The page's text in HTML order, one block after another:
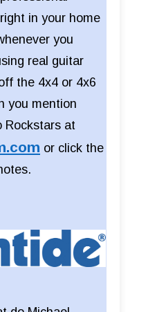
in your home
you
real guitar
the 4x4 or 4x6
you mention
Rockstars at
or click the